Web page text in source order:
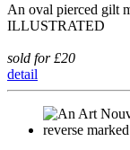
An oval pierced gilt
ILLUSTRATED
sold for £20
detail